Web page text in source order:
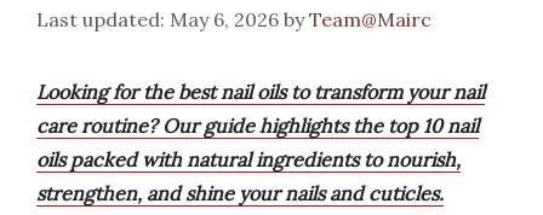
May 6, 2026 byTeam@Mairc
Looking for the best nail oils to transform your nail
care routine? Our guide highlights the top 10 nail
oils packed with natural ingredients to nourish,
strengthen, and shine your nails and cuticles.